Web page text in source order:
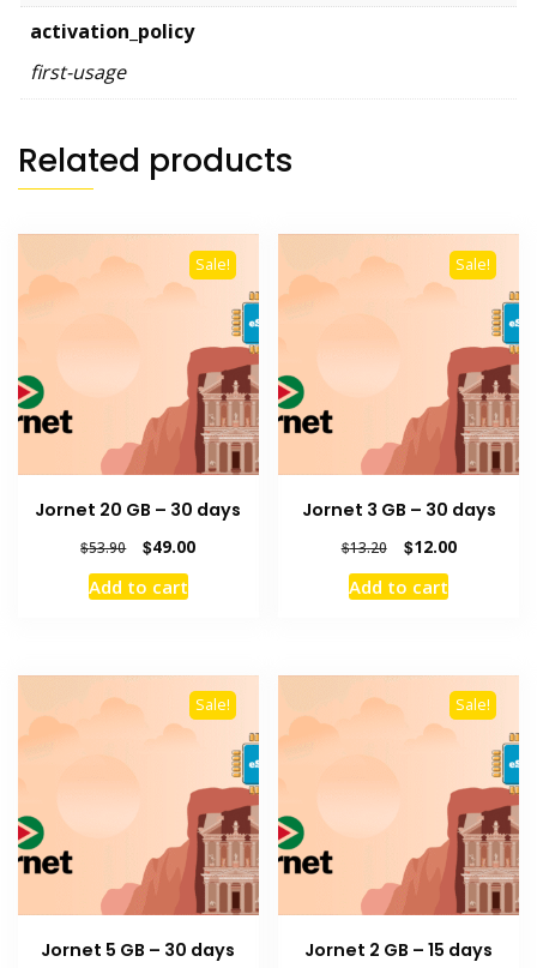
activation_policy
first-usage
Related products
Sale!
Jornet 20 GB – 30 days
$53.90
Original
price
was:
$49.00Current
Add to cart
Sale!
Jornet 3 GB – 30 days
$13.20
Original
price
was:
$12.00Current
Add to cart
Sale!
Jornet 5 GB – 30 days
Sale!
Jornet 2 GB – 15 days